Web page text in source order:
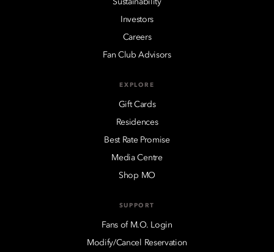
Investors
Careers
Fan Club Advisors
EXPLORE
Gift Cards
Residences
Best Rate Promise
Media Centre
Shop MO
SUPPORT
Fans of M.O. Login
Modify/Cancel Reservation